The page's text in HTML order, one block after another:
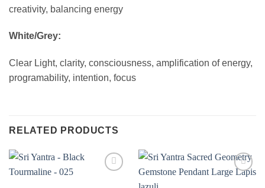
creativity, balancing energy
White/Grey:
Clear Light, clarity, consciousness, amplification of energy,
programability, intention, focus
RELATED PRODUCTS